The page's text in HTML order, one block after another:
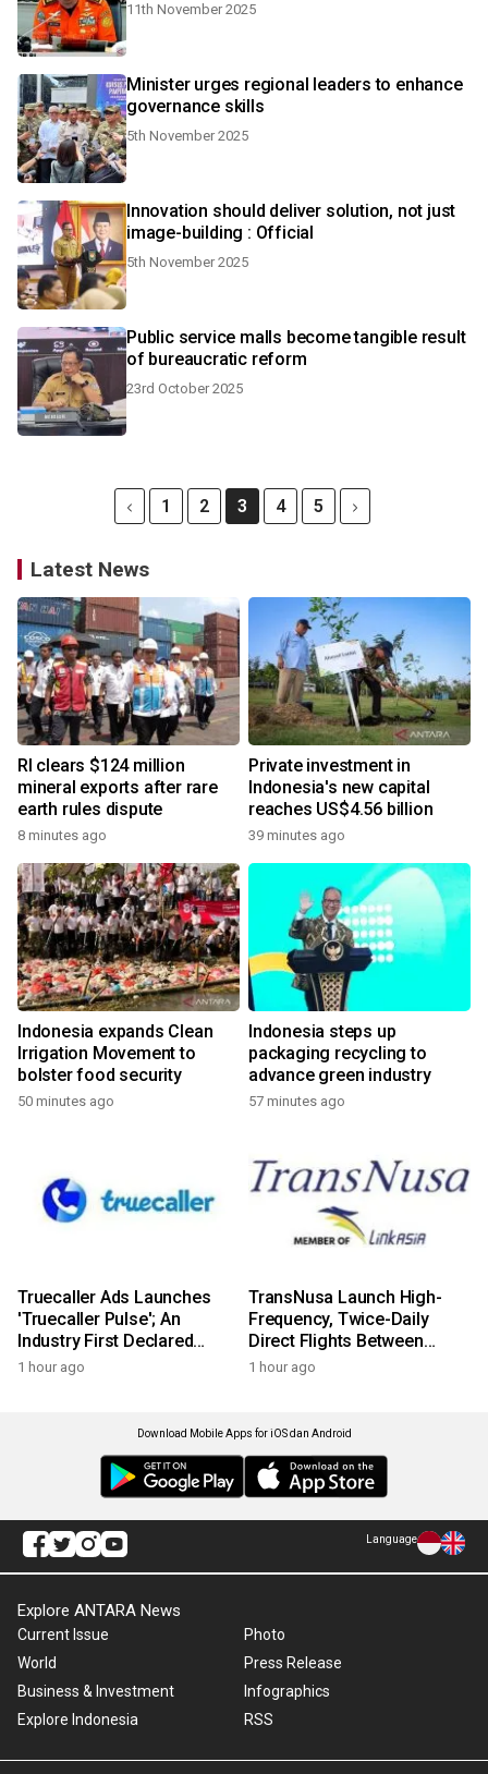
11th November 2025
Minister urges regional leaders to enhance
governance skills
5th November 2025
Innovation should deliver solution, not just
image-building : Official
5th November 2025
Public service malls become tangible result
of bureaucratic reform
23rd October 2025
1 2 3 4 5
Latest News
RI clears $124 million
mineral exports after rare
earth rules dispute
8 minutes ago
Private investment in
Indonesia's new capital
reaches US$4.56 billion
39 minutes ago
Indonesia expands Clean
Irrigation Movement to
bolster food security
50 minutes ago
Indonesia steps up
packaging recycling to
advance green industry
57 minutes ago
Truecaller Ads Launches
'Truecaller Pulse'; An
Industry First Declared
Intent Media Solution
1 hour ago
TransNusa Launch High-
Frequency, Twice-Daily
Direct Flights Between
Jakarta And Bangkok
1 hour ago
Download Mobile Apps for iOS dan Android
Language
Explore ANTARA News
Current Issue
World
Business & Investment
Explore Indonesia
Photo
Press Release
Infographics
RSS